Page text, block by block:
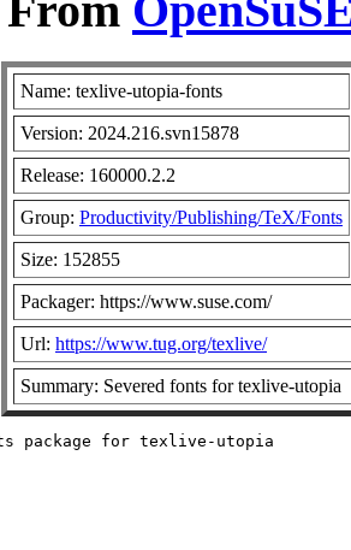
Name: texlive-utopia-fonts
Version: 2024.216.svn15878
Release: 160000.2.2
Group: Productivity/Publishing/TeX/Fonts
Size: 152855
Packager: https://www.suse.com/
Url: https://www.tug.org/texlive/
Summary: Severed fonts for texlive-utopia